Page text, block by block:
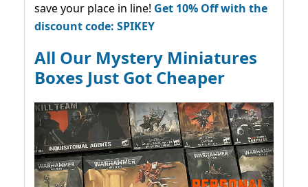
save your place in line! Get 10% Off with the
discount code: SPIKEY
All Our Mystery Miniatures
Boxes Just Got Cheaper